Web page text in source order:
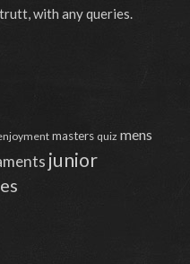
with any queries.
masters quiz mens
junior